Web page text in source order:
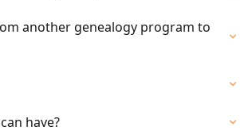
another genealogy program to
have?